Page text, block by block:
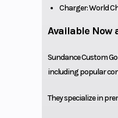
Charger: World
Available Now
Sundance Custom
including popular
They specialize in